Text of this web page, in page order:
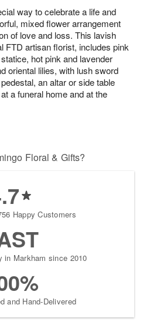
way to celebrate a life and
mixed flower arrangement
of love and loss. This lavish
FTD artisan florist, includes pink
hot pink and lavender
oriental lilies, with lush sword
an altar or side table
a funeral home and at the
Floral & Gifts?
Happy Customers
in Markham since 2010
and Hand-Delivered